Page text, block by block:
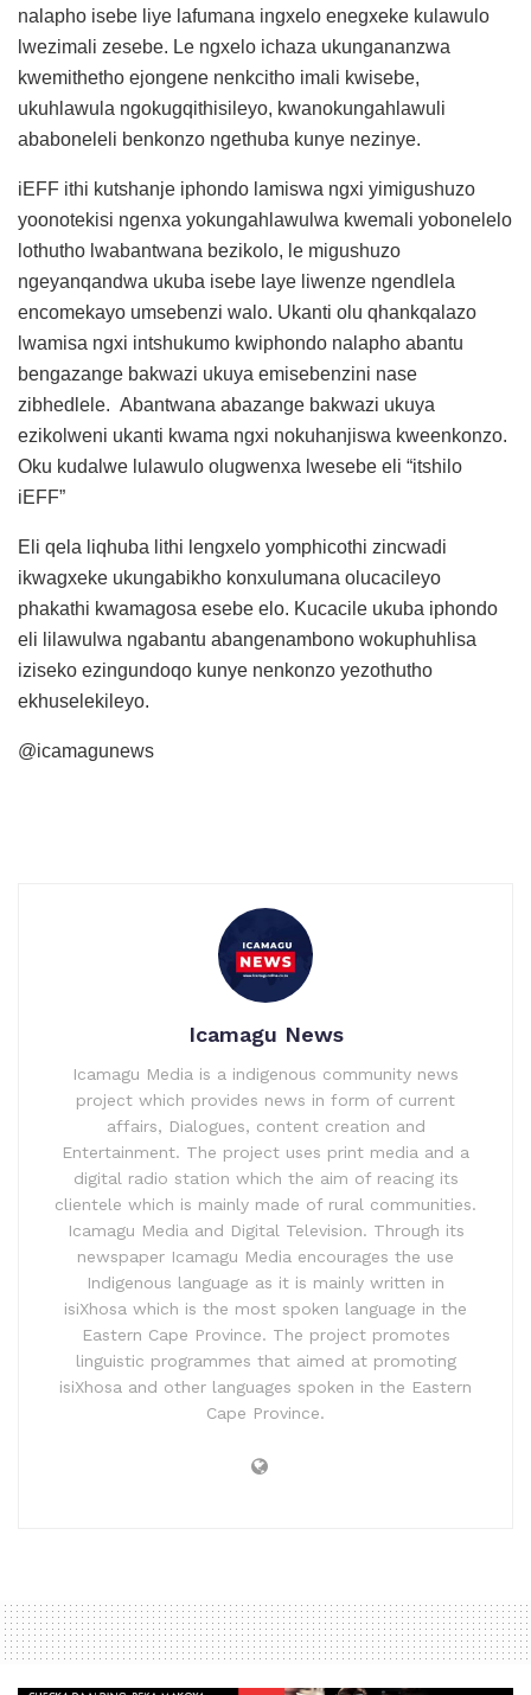
nalapho isebe liye lafumana ingxelo enegxeke kulawulo
lwezimali zesebe. Le ngxelo ichaza ukungananzwa
kwemithetho ejongene nenkcitho imali kwisebe,
ukuhlawula ngokugqithisileyo, kwanokungahlawuli
ababoneleli benkonzo ngethuba kunye nezinye.
iEFF ithi kutshanje iphondo lamiswa ngxi yimigushuzo
yoonotekisi ngenxa yokungahlawulwa kwemali yobonelelo
lothutho lwabantwana bezikolo, le migushuzo
ngeyanqandwa ukuba isebe laye liwenze ngendlela
encomekayo umsebenzi walo. Ukanti olu qhankqalazo
lwamisa ngxi intshukumo kwiphondo nalapho abantu
bengazange bakwazi ukuya emisebenzini nase
zibhedlele. Abantwana abazange bakwazi ukuya
ezikolweni ukanti kwama ngxi nokuhanjiswa kweenkonzo.
Oku kudalwe lulawulo olugwenxa lwesebe eli “itshilo
iEFF”
Eli qela liqhuba lithi lengxelo yomphicothi zincwadi
ikwagxeke ukungabikho konxulumana olucacileyo
phakathi kwamagosa esebe elo. Kucacile ukuba iphondo
eli lilawulwa ngabantu abangenambono wokuphuhlisa
iziseko ezingundoqo kunye nenkonzo yezothutho
ekhuselekileyo.
@icamagunews
Icamagu News
Icamagu Media is a indigenous community news
project which provides news in form of current
affairs, Dialogues, content creation and
Entertainment. The project uses print media and a
digital radio station which the aim of reacing its
clientele which is mainly made of rural communities.
Icamagu Media and Digital Television. Through its
newspaper Icamagu Media encourages the use
Indigenous language as it is mainly written in
isiXhosa which is the most spoken language in the
Eastern Cape Province. The project promotes
linguistic programmes that aimed at promoting
isiXhosa and other languages spoken in the Eastern
Cape Province.